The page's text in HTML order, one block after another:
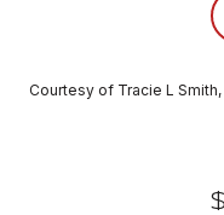
Courtesy of Tracie L